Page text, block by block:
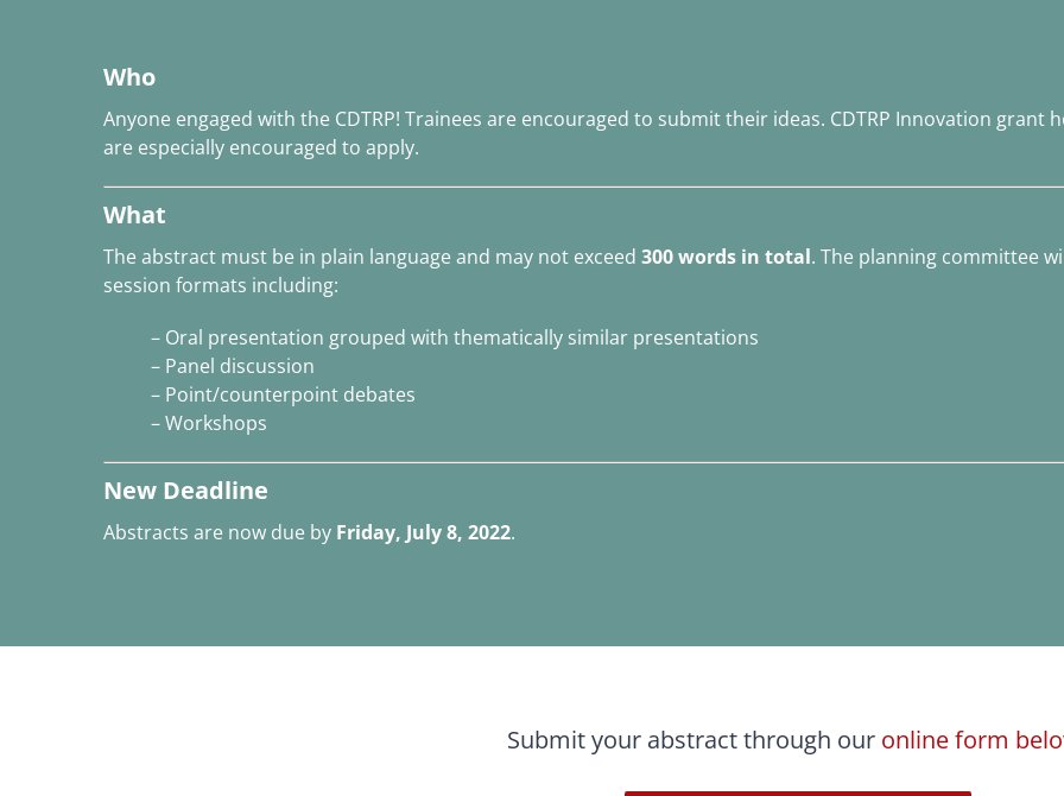
Who
Anyone engaged with the CDTRP! Trainees are encouraged to submit their ideas. CDTRP Innovation grant
are especially encouraged to apply.
What
The abstract must be in plain language and may not exceed 300 words in total. The planning committee
session formats including:
– Oral presentation grouped with thematically similar presentations
– Panel discussion
– Point/counterpoint debates
– Workshops
New Deadline
Abstracts are now due byFriday, July 8, 2022.
Submit your abstract through our online form